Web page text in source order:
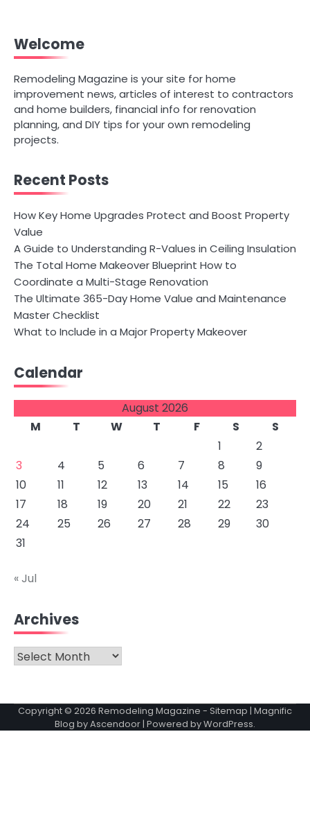
Welcome
Remodeling Magazine is your site for home
improvement news, articles of interest to contractors
and home builders, financial info for renovation
planning, and DIY tips for your own remodeling
projects.
Recent Posts
How Key Home Upgrades Protect and Boost Property
Value
A Guide to Understanding R-Values in Ceiling Insulation
The Total Home Makeover Blueprint How to
Coordinate a Multi-Stage Renovation
The Ultimate 365-Day Home Value and Maintenance
Master Checklist
What to Include in a Major Property Makeover
Calendar
August 2026
M
T W T F S
S
1
2
3
4 5 6 7 8
9
10
11 12 13 14 15
16
17
18 19 20 21 22
23
24
25 26 27 28 29
30
31
« Jul
Archives
Archives
Copyright © 2026 Remodeling Magazine - Sitemap | Magnific
Blog byAscendoor| Powered byWordPress.